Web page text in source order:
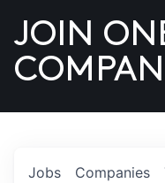
US
JOIN
Jobs Companies